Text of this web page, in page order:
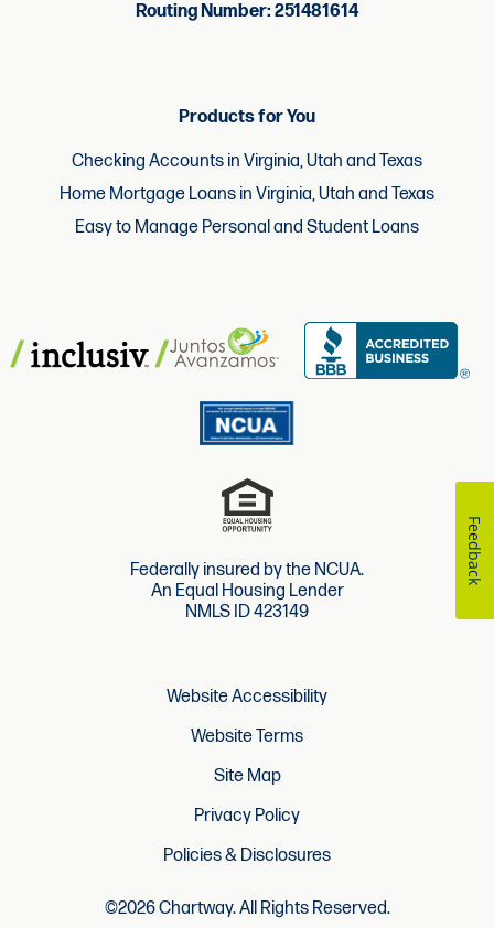
Routing Number: 251481614
Products for You
Checking Accounts in Virginia, Utah and Texas
Home Mortgage Loans in Virginia, Utah and Texas
Easy to Manage Personal and Student Loans
Federally insured by the NCUA.
An Equal Housing Lender
NMLS ID 423149
Website Accessibility
Website Terms
Site Map
Privacy Policy
Policies & Disclosures
©2026 Chartway. All Rights Reserved.
Feedback